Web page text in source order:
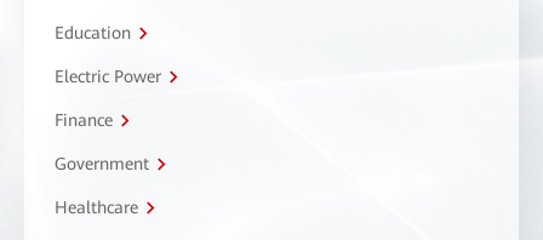
Education
Electric Power
Finance
Government
Healthcare